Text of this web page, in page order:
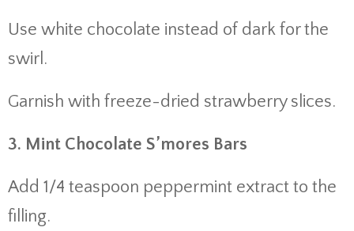
Use white chocolate instead of dark for the
swirl.
Garnish with freeze-dried strawberry slices.
3. Mint Chocolate S’mores Bars
Add 1/4 teaspoon peppermint extract to the
filling.